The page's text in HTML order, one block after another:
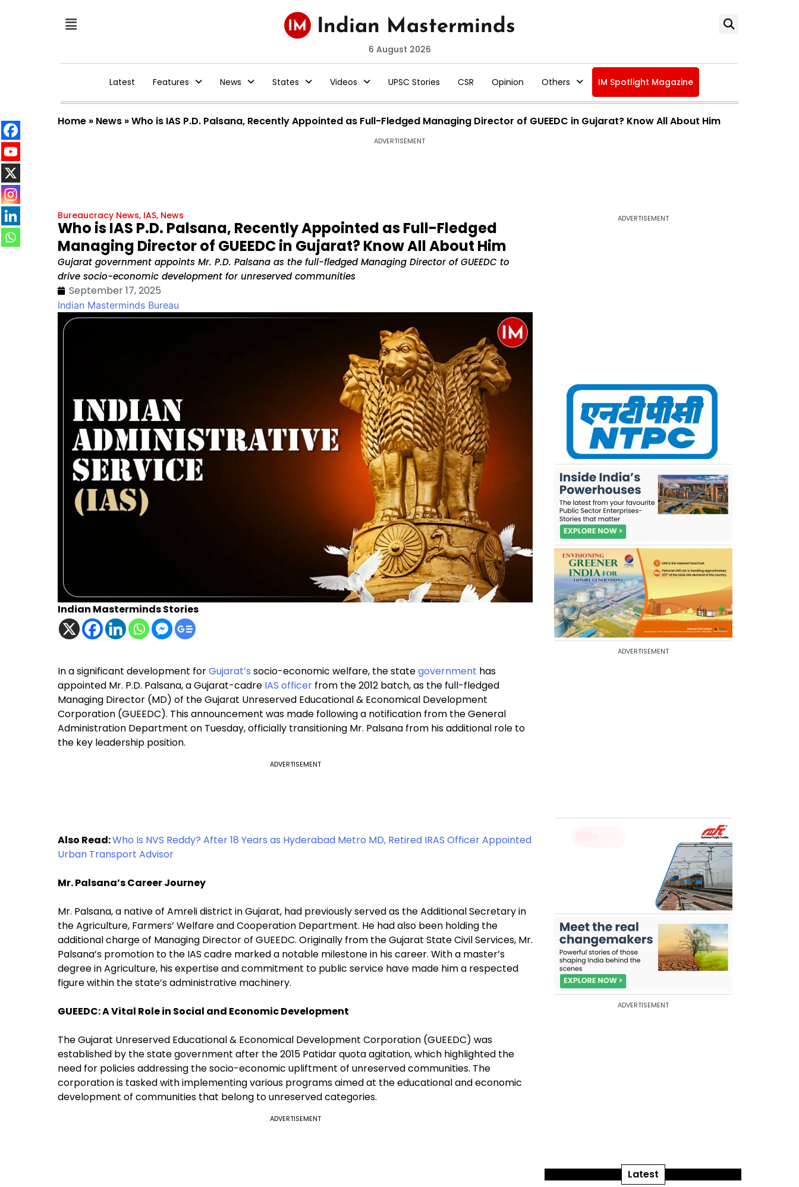
6 August 2026
Latest Features News States Videos UPSC Stories CSR Opinion Others IM Spotlight Magazine
Home » News »Who is IAS P.D. Palsana, Recently Appointed as Full-Fledged Managing Director of GUEEDC in Gujarat? Know All About Him
ADVERTISEMENT
Bureaucracy News, IAS, News
Who is IAS P.D. Palsana, Recently Appointed as Full-Fledged
Managing Director of GUEEDC in Gujarat? Know All About Him
Gujarat government appoints Mr. P.D. Palsana as the full-fledged Managing Director of GUEEDC to
drive socio-economic development for unreserved communities
September 17, 2025
Indian Masterminds Bureau
Indian Masterminds Stories
In a significant development forGujarat’s socio-economic welfare, the stategovernment has
appointed Mr. P.D. Palsana, a Gujarat-cadre IAS officer from the 2012 batch, as the full-fledged
Managing Director (MD) of the Gujarat Unreserved Educational & Economical Development
Corporation (GUEEDC). This announcement was made following a notification from the General
Administration Department on Tuesday, officially transitioning Mr. Palsana from his additional role to
the key leadership position.
ADVERTISEMENT
Also Read:Who Is NVS Reddy? After 18 Years as Hyderabad Metro MD, Retired IRAS Officer Appointed
Urban Transport Advisor
Mr. Palsana’s Career Journey
Mr. Palsana, a native of Amreli district in Gujarat, had previously served as the Additional Secretary in
the Agriculture, Farmers’ Welfare and Cooperation Department. He had also been holding the
additional charge of Managing Director of GUEEDC. Originally from the Gujarat State Civil Services, Mr.
Palsana’s promotion to the IAS cadre marked a notable milestone in his career. With a master’s
degree in Agriculture, his expertise and commitment to public service have made him a respected
figure within the state’s administrative machinery.
GUEEDC: A Vital Role in Social and Economic Development
The Gujarat Unreserved Educational & Economical Development Corporation (GUEEDC) was
established by the state government after the 2015 Patidar quota agitation, which highlighted the
need for policies addressing the socio-economic upliftment of unreserved communities. The
corporation is tasked with implementing various programs aimed at the educational and economic
development of communities that belong to unreserved categories.
ADVERTISEMENT
ADVERTISEMENT
ADVERTISEMENT
ADVERTISEMENT
Latest